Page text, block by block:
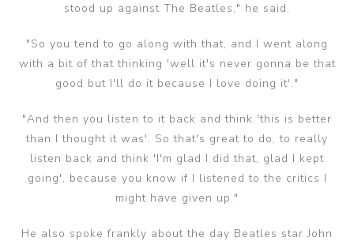
stood up against The Beatles," he said.
"So you tend to go along with that, and I went along
with a bit of that thinking 'well it's never gonna be that
good but I'll do it because I love doing it'."
"And then you listen to it back and think 'this is better
than I thought it was'. So that's great to do, to really
listen back and think 'I'm glad I did that, glad I kept
going', because you know if I listened to the critics I
might have given up."
He also spoke frankly about the day Beatles star John